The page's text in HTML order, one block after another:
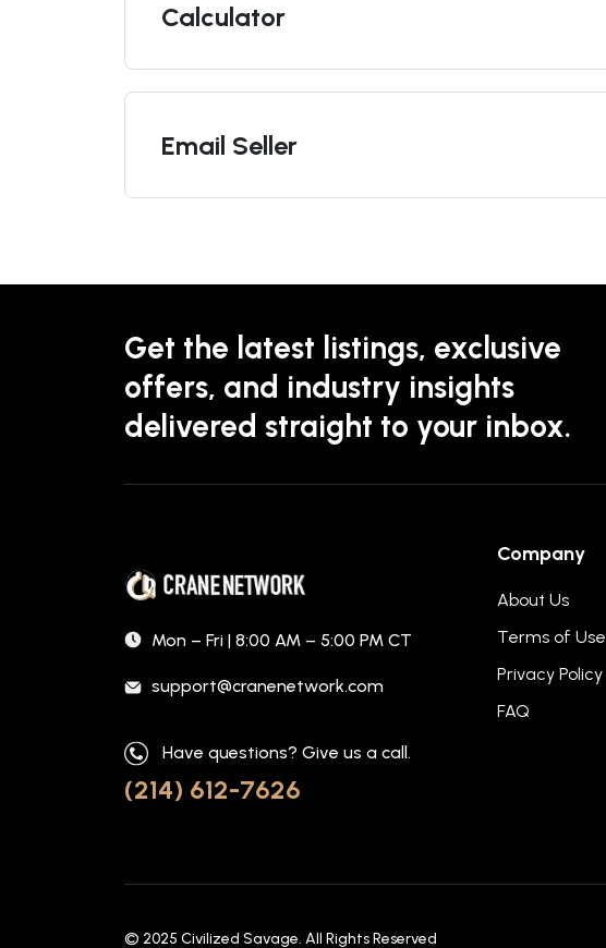
Calculator
Email Seller
Get the latest listings, exclusive
offers, and industry insights
delivered straight to your inbox.
Mon – Fri | 8:00 AM – 5:00 PM CT
support@cranenetwork.com
Have questions? Give us a call.
(214) 612-7626
Company
About Us
Terms of Use
Privacy Policy
FAQ
© 2025 Civilized Savage. All Rights Reserved